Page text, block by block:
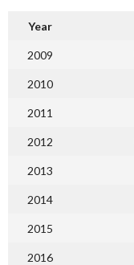
Year
2009
2010
2011
2012
2013
2014
2015
2016